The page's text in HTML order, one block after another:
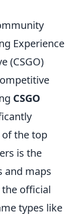
Experience
(CSGO)
CSGO
of the top
is the
and maps
official
types like